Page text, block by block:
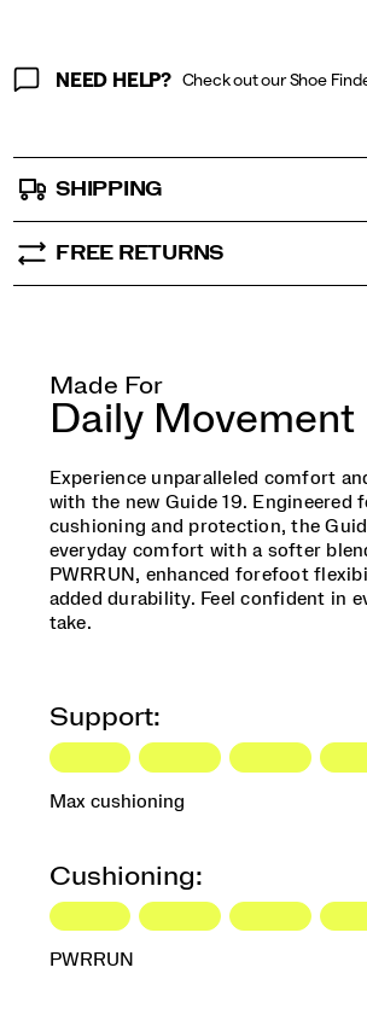
NEED HELP? Check out our Shoe
SHIPPING
FREE RETURNS
Made For
Daily Movement
Experience unparalleled comfort
with the new Guide 19. Engineered
cushioning and protection, the
everyday comfort with a softer
PWRRUN, enhanced forefoot
added durability. Feel confident in
take.
Support:
Max cushioning
Cushioning:
PWRRUN